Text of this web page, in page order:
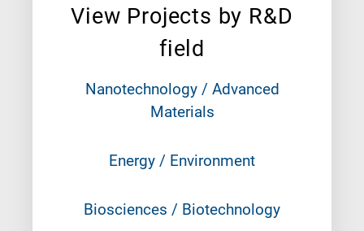
View Projects by R&D
field
Nanotechnology / Advanced
Materials
Energy / Environment
Biosciences / Biotechnology